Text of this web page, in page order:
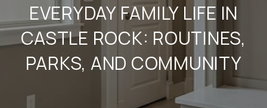
EVERYDAY FAMILY LIFE IN
CASTLE ROCK: ROUTINES,
PARKS, AND COMMUNITY